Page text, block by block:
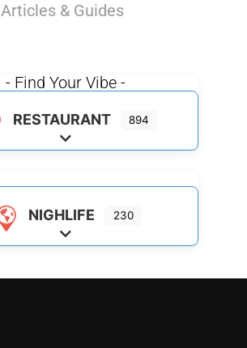
Articles & Guides
- Find Your Vibe -
RESTAURANT 894
Expand sub-categories
NIGHLIFE 230
Expand sub-categories